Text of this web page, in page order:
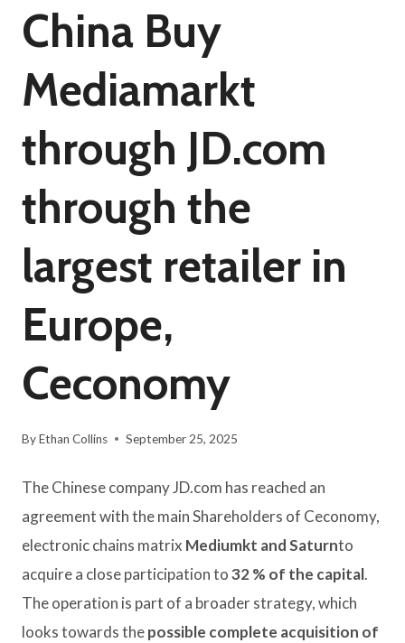
China Buy
Mediamarkt
through JD.com
through the
largest retailer in
Europe,
Ceconomy
ByEthan Collins September 25, 2025
The Chinese company JD.com has reached an
agreement with the main Shareholders of Ceconomy,
electronic chains matrix Mediumkt and Saturnto
acquire a close participation to32 % of the capital.
The operation is part of a broader strategy, which
looks towards thepossible complete acquisition of